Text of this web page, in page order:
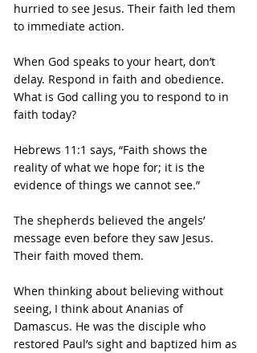
hurried to see Jesus. Their faith led them
to immediate action.
When God speaks to your heart, don’t
delay. Respond in faith and obedience.
What is God calling you to respond to in
faith today?
Hebrews 11:1 says, “Faith shows the
reality of what we hope for; it is the
evidence of things we cannot see.”
The shepherds believed the angels’
message even before they saw Jesus.
Their faith moved them.
When thinking about believing without
seeing, I think about Ananias of
Damascus. He was the disciple who
restored Paul’s sight and baptized him as